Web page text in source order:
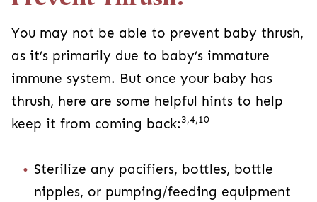
You may not be able to prevent baby thrush,
as it’s primarily due to baby’s immature
immune system. But once your baby has
thrush, here are some helpful hints to help
keep it from coming back:3,4,10
Sterilize any pacifiers, bottles, bottle
nipples, or pumping/feeding equipment